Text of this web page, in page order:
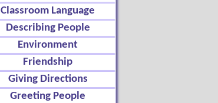
Classroom Language
Describing People
Environment
Friendship
Giving Directions
Greeting People